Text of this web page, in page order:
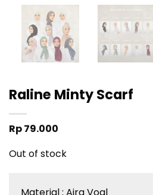
Raline Minty Scarf
Rp79.000
Out of stock